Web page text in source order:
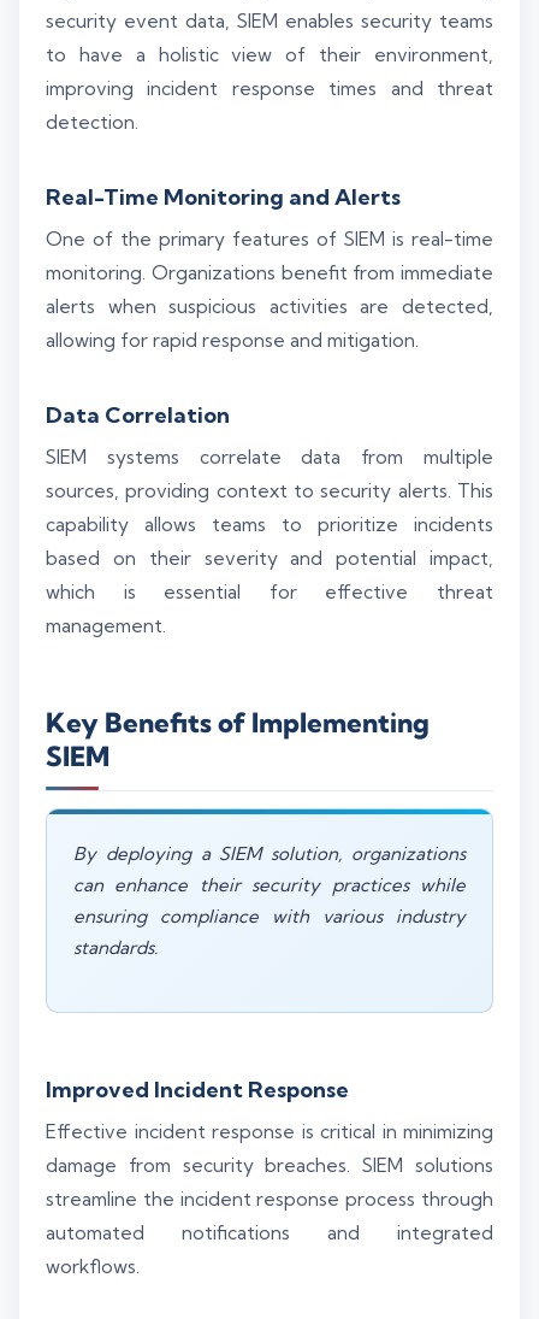
security event data, SIEM enables security teams
to have a holistic view of their environment,
improving incident response times and threat
detection.
Real-Time Monitoring and Alerts
One of the primary features of SIEM is real-time
monitoring. Organizations benefit from immediate
alerts when suspicious activities are detected,
allowing for rapid response and mitigation.
Data Correlation
SIEM systems correlate data from multiple
sources, providing context to security alerts. This
capability allows teams to prioritize incidents
based on their severity and potential impact,
which is essential for effective threat
management.
Key Benefits of Implementing
SIEM
By deploying a SIEM solution, organizations
can enhance their security practices while
ensuring compliance with various industry
standards.
Improved Incident Response
Effective incident response is critical in minimizing
damage from security breaches. SIEM solutions
streamline the incident response process through
automated notifications and integrated
workflows.